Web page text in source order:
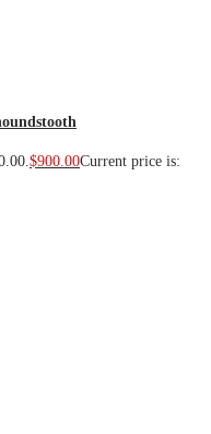
$900.00Current price is: